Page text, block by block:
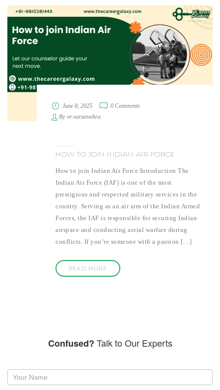
June 8, 2025
0 Comments
By er.varunvohra
HOW TO JOIN INDIAN AIR FORCE
How to join Indian Air Force Introduction The
Indian Air Force (IAF) is one of the most
prestigious and respected military services in the
country. Serving as an air arm of the Indian Armed
Forces, the IAF is responsible for securing Indian
airspace and conducting aerial warfare during
conflicts. If you’re someone with a passion […]
READ MORE
Confused? Talk to Our Experts
Request